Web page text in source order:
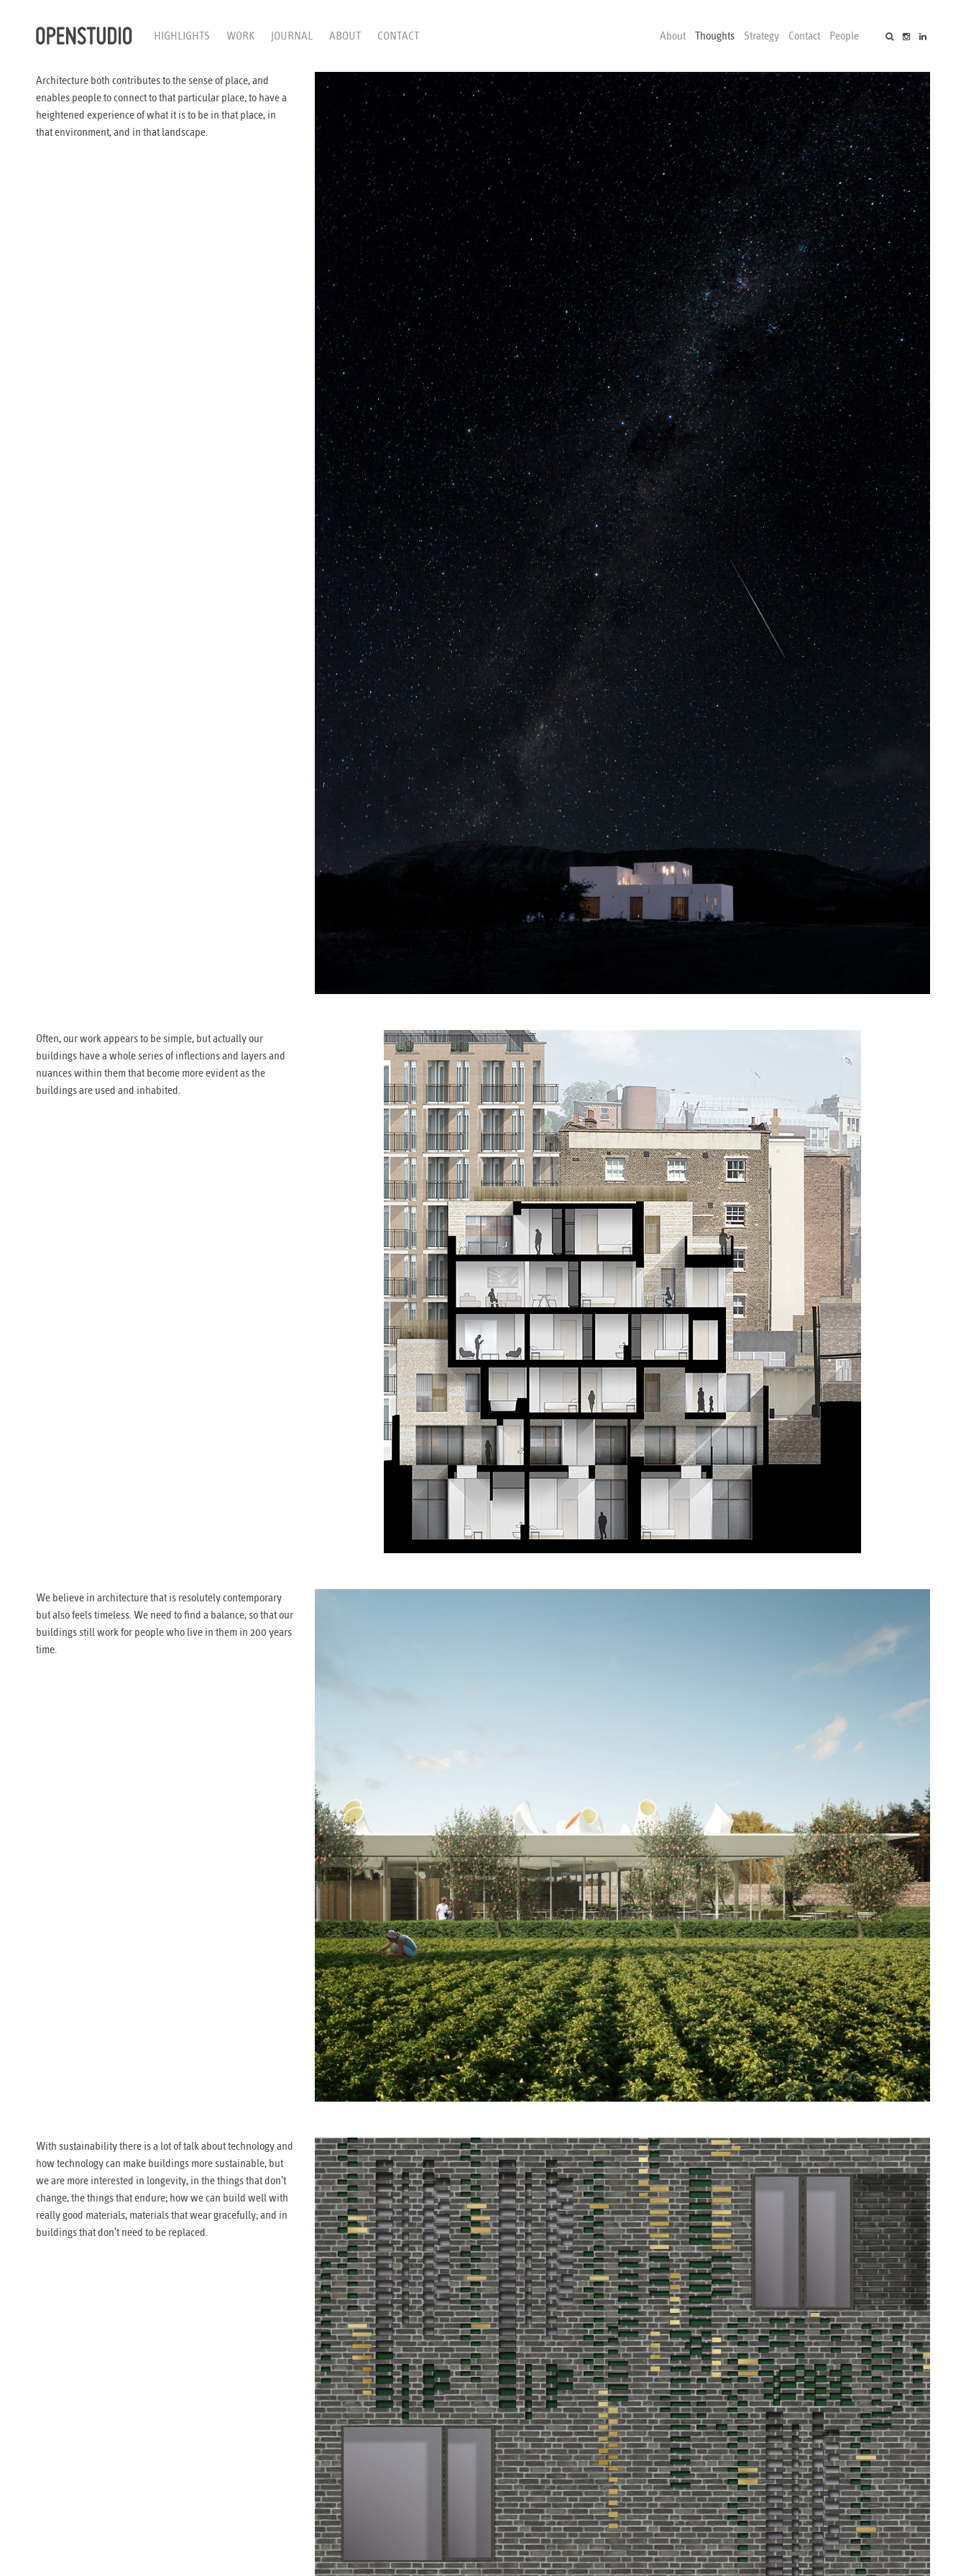
HIGHLIGHTS WORK JOURNAL ABOUT CONTACT About Thoughts Strategy Contact People
Architecture both contributes to the sense of place, and
enables people to connect to that particular place, to have a
heightened experience of what it is to be in that place, in
that environment, and in that landscape.
Often, our work appears to be simple, but actually our
buildings have a whole series of inflections and layers and
nuances within them that become more evident as the
buildings are used and inhabited.
We believe in architecture that is resolutely contemporary
but also feels timeless. We need to find a balance, so that our
buildings still work for people who live in them in 200 years
time.
With sustainability there is a lot of talk about technology and
how technology can make buildings more sustainable, but
we are more interested in longevity, in the things that don’t
change, the things that endure; how we can build well with
really good materials, materials that wear gracefully; and in
buildings that don’t need to be replaced.